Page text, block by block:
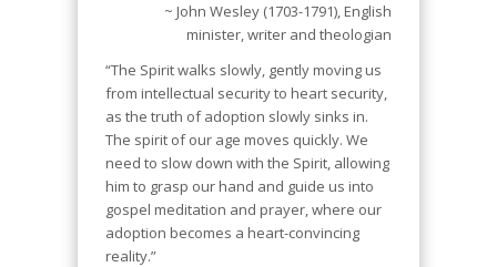
~ John Wesley (1703-1791), English
minister, writer and theologian
“The Spirit walks slowly, gently moving us
from intellectual security to heart security,
as the truth of adoption slowly sinks in.
The spirit of our age moves quickly. We
need to slow down with the Spirit, allowing
him to grasp our hand and guide us into
gospel meditation and prayer, where our
adoption becomes a heart-convincing
reality.”